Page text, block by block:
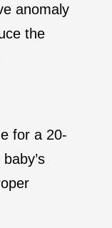
anomaly
the
for a 20-